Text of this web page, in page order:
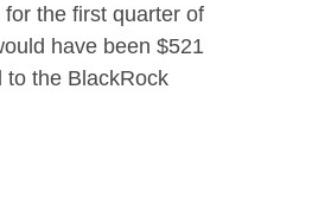
the first quarter of
have been $521
to the BlackRock